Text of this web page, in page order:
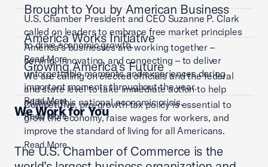
U.S. Chamber President and CEO Suzanne P. Clark
called on leaders to embrace free market principles
to drive economic growth.
Read More
Brought to You by American Business
America’s businesses are working together –
serving, innovating, and connecting – to deliver
unforgettable moments and experiences during
important moments throughout the year.
Read More
America Works Initiative
We are calling on elected officials and the federal
and state level to take immediate action to help
address this national economic crisis.
Read More
Growing America's Future
Competitive, pro-growth tax policy is essential to
grow the economy, raise wages for workers, and
improve the standard of living for all Americans.
Read More
We Work for You
The U.S. Chamber of Commerce is the